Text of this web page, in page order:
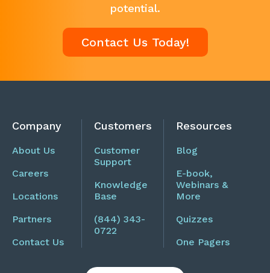
potential.
Contact Us Today!
Company
About Us
Careers
Locations
Partners
Contact Us
Customers
Customer
Support
Knowledge
Base
(844) 343-
0722
Resources
Blog
E-book,
Webinars &
More
Quizzes
One Pagers